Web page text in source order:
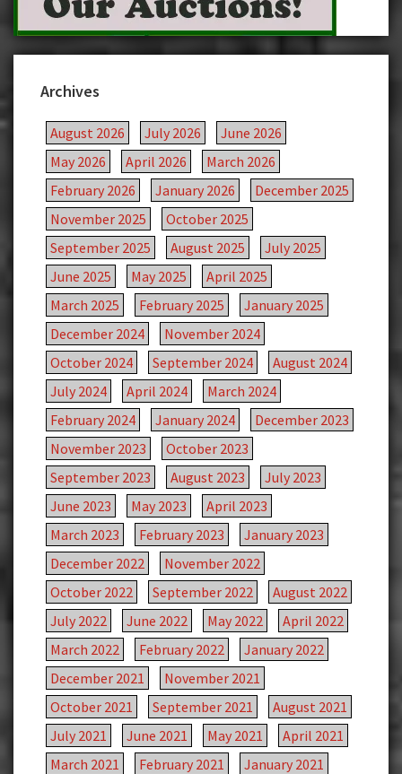
Archives
August 2026 July 2026
June 2026
May 2026
April 2026
March 2026
February 2026
January 2026
December 2025
November 2025
October 2025
September 2025
August 2025
July 2025
June 2025
May 2025
April 2025
March 2025
February 2025
January 2025
December 2024
November 2024
October 2024
September 2024
August 2024
July 2024
April 2024
March 2024
February 2024
January 2024
December 2023
November 2023
October 2023
September 2023
August 2023
July 2023
June 2023
May 2023
April 2023
March 2023
February 2023
January 2023
December 2022
November 2022
October 2022
September 2022
August 2022
July 2022
June 2022 May 2022
April 2022
March 2022
February 2022
January 2022
December 2021
November 2021
October 2021
September 2021
August 2021
July 2021
June 2021 May 2021
April 2021
March 2021
February 2021
January 2021